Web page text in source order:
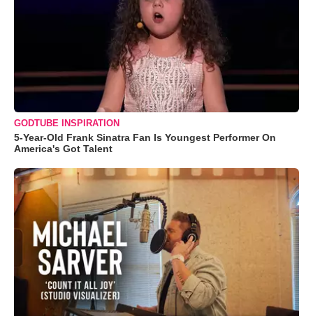
GODTUBE INSPIRATION
5-Year-Old Frank Sinatra Fan Is Youngest Performer On
America's Got Talent